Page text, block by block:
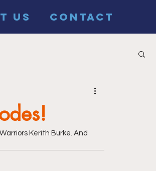
US CONTACT
Kerith Burke. And